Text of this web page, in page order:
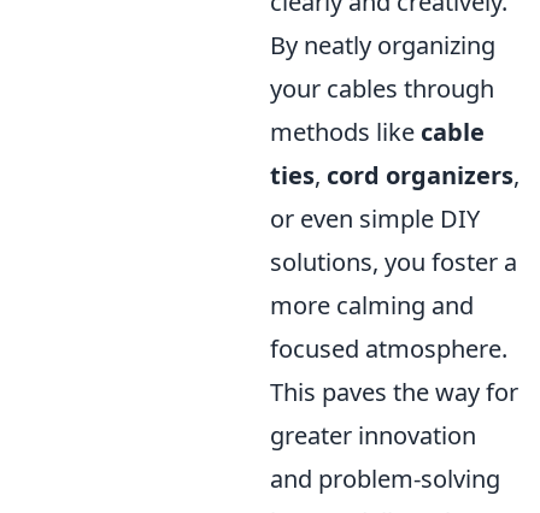
By neatly organizing
your cables through
methods like cable
ties, cord organizers,
or even simple DIY
solutions, you foster a
more calming and
focused atmosphere.
This paves the way for
greater innovation
and problem-solving